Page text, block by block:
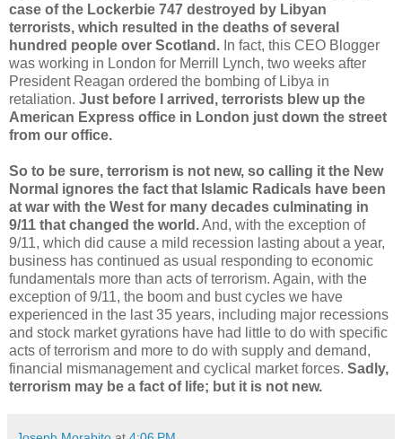
case of the Lockerbie 747 destroyed by Libyan
terrorists, which resulted in the deaths of several
hundred people over Scotland. In fact, this CEO Blogger
was working in London for Merrill Lynch, two weeks after
President Reagan ordered the bombing of Libya in
retaliation. Just before I arrived, terrorists blew up the
American Express office in London just down the street
from our office.
So to be sure, terrorism is not new, so calling it the New
Normal ignores the fact that Islamic Radicals have been
at war with the West for many decades culminating in
9/11 that changed the world.And, with the exception of
9/11, which did cause a mild recession lasting about a year,
business has continued as usual responding to economic
fundamentals more than acts of terrorism. Again, with the
exception of 9/11, the boom and bust cycles we have
experienced in the last 35 years, including major recessions
and stock market gyrations have had little to do with specific
acts of terrorism and more to do with supply and demand,
financial mismanagement and cyclical market forces. Sadly,
terrorism may be a fact of life; but it is not new.